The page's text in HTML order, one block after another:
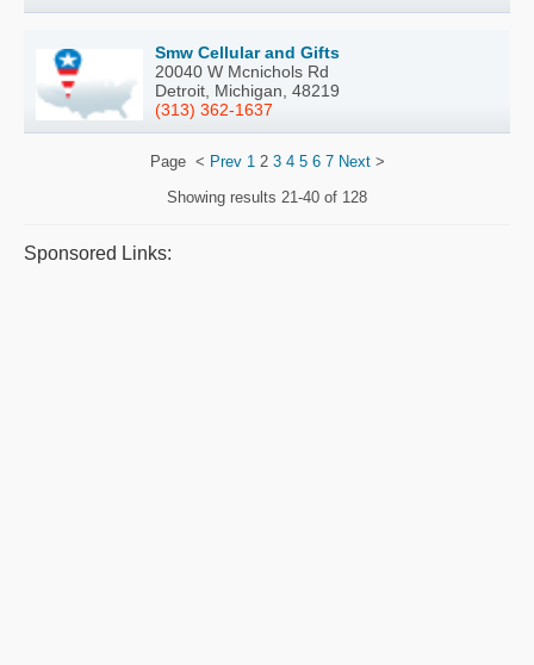
Smw Cellular and Gifts
20040 W Mcnichols Rd
Detroit, Michigan, 48219
(313) 362-1637
Page < Prev 12 3 4 5 6 7 Next>
Showing results 21-40 of 128
Sponsored Links: